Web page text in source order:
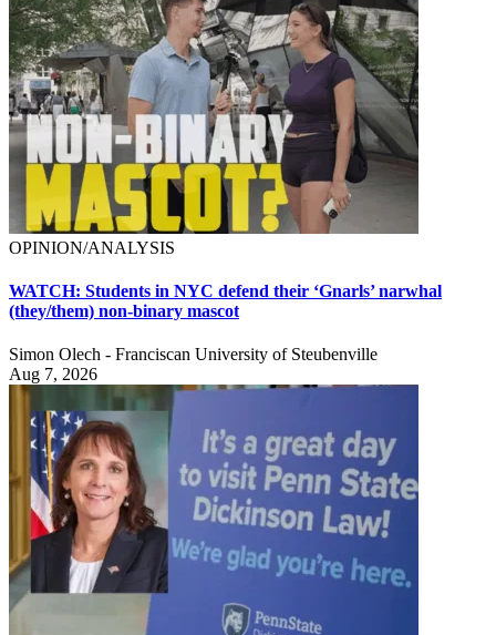
OPINION/ANALYSIS
WATCH: Students in NYC defend their ‘Gnarls’ narwhal
(they/them) non-binary mascot
Simon Olech - Franciscan University of Steubenville
Aug 7, 2026